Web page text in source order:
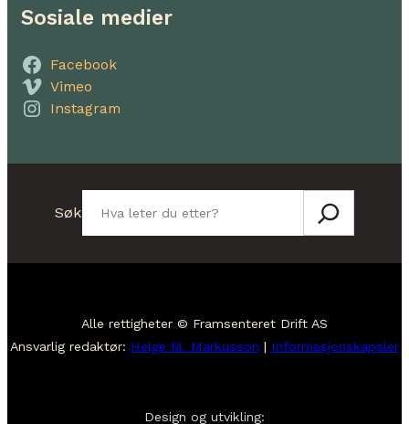
Sosiale medier
Facebook
Vimeo
Instagram
Søk
Alle rettigheter © Framsenteret Drift AS
Ansvarlig redaktør: Helge M. Markusson | Informasjonskapsler
Design og utvikling: